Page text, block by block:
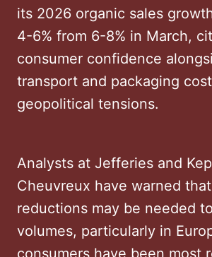
its 2026 organic sales
4-6% from 6-8% in March,
consumer confidence
transport and packaging
geopolitical tensions.
Analysts at Jefferies and
Cheuvreux have warned
reductions may be needed
volumes, particularly in
consumers have been most